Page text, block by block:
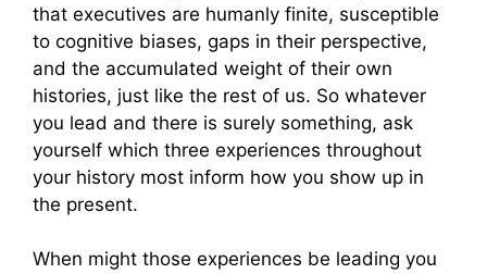
that executives are humanly finite, susceptible
to cognitive biases, gaps in their perspective,
and the accumulated weight of their own
histories, just like the rest of us. So whatever
you lead and there is surely something, ask
yourself which three experiences throughout
your history most inform how you show up in
the present.
When might those experiences be leading you